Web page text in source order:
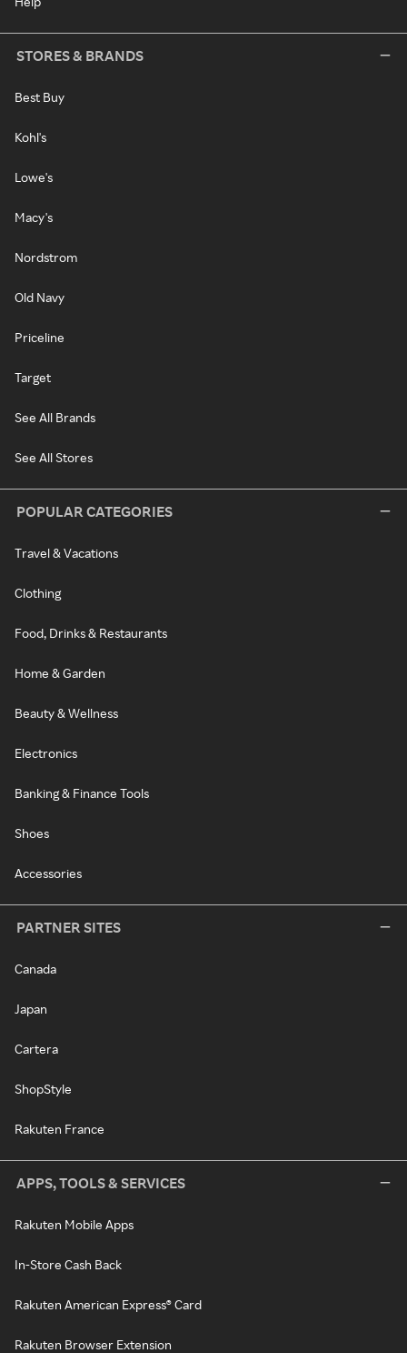
STORES & BRANDS
Best Buy
Kohl's
Lowe's
Macy's
Nordstrom
Old Navy
Priceline
Target
See All Brands
See All Stores
POPULAR CATEGORIES
Travel & Vacations
Clothing
Food, Drinks & Restaurants
Home & Garden
Beauty & Wellness
Electronics
Banking & Finance Tools
Shoes
Accessories
PARTNER SITES
Canada
Japan
Cartera
ShopStyle
Rakuten France
APPS, TOOLS & SERVICES
Rakuten Mobile Apps
In-Store Cash Back
Rakuten American Express® Card
Rakuten Browser Extension